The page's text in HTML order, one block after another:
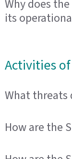
Why does
its
Activities of
What threats
How are the